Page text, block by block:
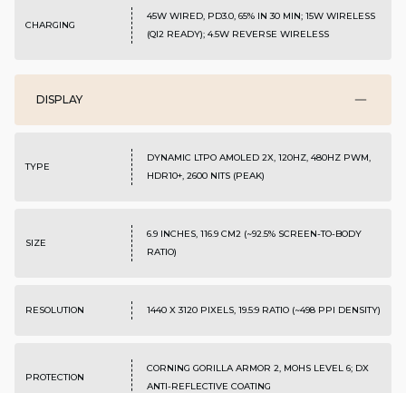
CHARGING
45W WIRED, PD3.0, 65% IN 30 MIN; 15W WIRELESS
(QI2 READY); 4.5W REVERSE WIRELESS
DISPLAY
TYPE
DYNAMIC LTPO AMOLED 2X, 120HZ, 480HZ PWM,
HDR10+, 2600 NITS (PEAK)
SIZE
6.9 INCHES, 116.9 CM2 (~92.5% SCREEN-TO-BODY
RATIO)
RESOLUTION 1440 X 3120 PIXELS, 19.5:9 RATIO (~498 PPI DENSITY)
PROTECTION
CORNING GORILLA ARMOR 2, MOHS LEVEL 6; DX
ANTI-REFLECTIVE COATING